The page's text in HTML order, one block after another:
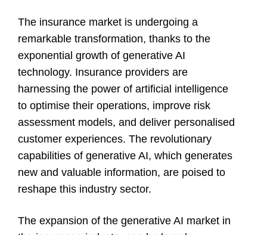
The insurance market is undergoing a
remarkable transformation, thanks to the
exponential growth of generative AI
technology. Insurance providers are
harnessing the power of artificial intelligence
to optimise their operations, improve risk
assessment models, and deliver personalised
customer experiences. The revolutionary
capabilities of generative AI, which generates
new and valuable information, are poised to
reshape this industry sector.
The expansion of the generative AI market in